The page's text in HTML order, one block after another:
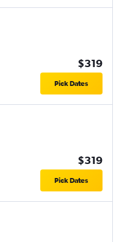
$319
Pick Dates
$319
Pick Dates